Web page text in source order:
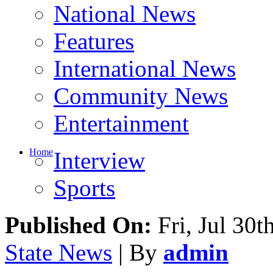
National News
Features
International News
Community News
Entertainment
HomeInterview
Sports
Published On: Fri, Jul
State News | By admin